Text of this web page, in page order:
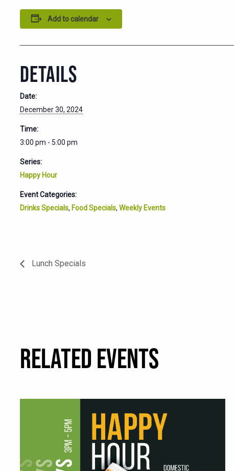
Add to calendar
DETAILS
Date:
December 30, 2024
Time:
3:00 pm - 5:00 pm
Series:
Happy Hour
Event Categories:
Drinks Specials, Food Specials, Weekly Events
Lunch Specials
RELATED EVENTS